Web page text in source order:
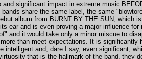
significant impact in extreme music
share the same label, the same
album from BURNT BY THE SUN, which
ear and is even proving a major influence for
and it would take only a minor miscue to
than meet expectations. It is significantly
intelligent and, dare I say, even significant,
that is the hallmark of the band, they